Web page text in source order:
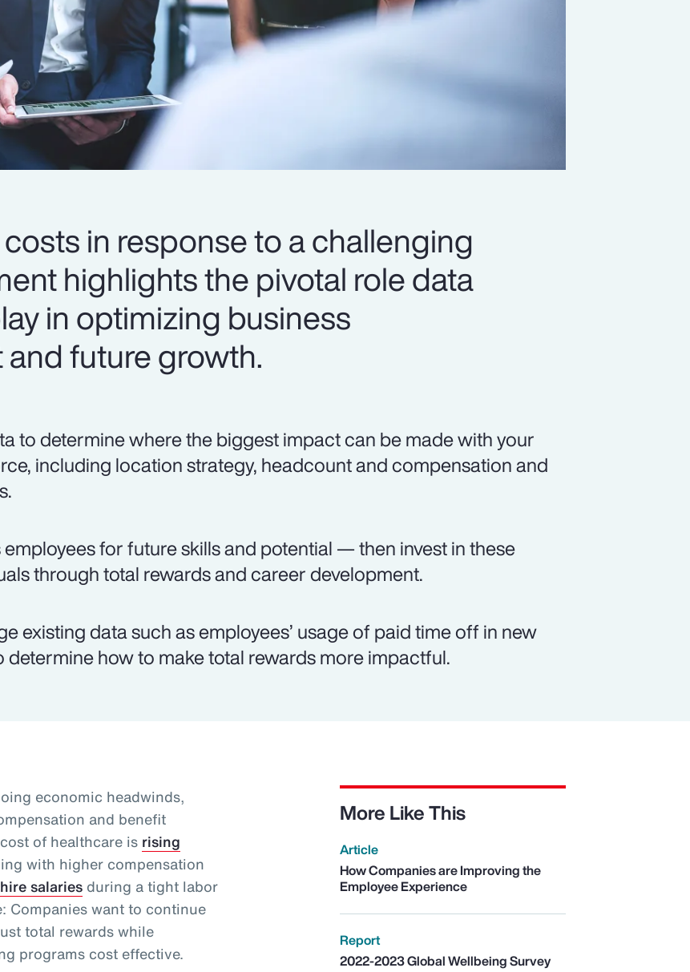
in response to a challenging
highlights the pivotal role data
in optimizing business
future growth.
to determine where the biggest impact can be made with your
including location strategy, headcount and compensation and
employees for future skills and potential — then invest in these
through total rewards and career development.
existing data such as employees’ usage of paid time off in new
determine how to make total rewards more impactful.
economic headwinds,
and benefit
of healthcare is rising
with higher compensation
salaries during a tight labor
Companies want to continue
total rewards while
programs cost effective.
More Like This
Article
How Companies are Improving the
Employee Experience
Report
2022-2023 Global Wellbeing Survey